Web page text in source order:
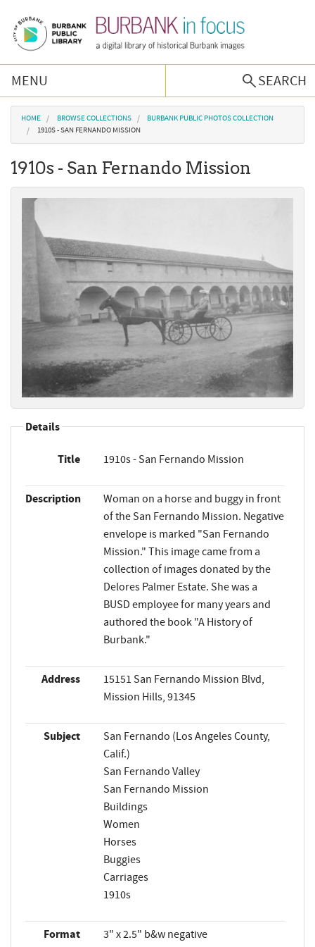
MENU
SEARCH
Browse Collections
Podcast
About Us
Contact Us
You are here
HOME BROWSE COLLECTIONS
BURBANK PUBLIC PHOTOS COLLECTION
1910S - SAN FERNANDO MISSION
1910s - San Fernando Mission
Details
Title 1910s - San Fernando Mission
Description
Woman on a horse and buggy in front
of the San Fernando Mission. Negative
envelope is marked "San Fernando
Mission." This image came from a
collection of images donated by the
Delores Palmer Estate. She was a
BUSD employee for many years and
authored the book "A History of
Burbank."
Address
15151 San Fernando Mission Blvd,
Mission Hills, 91345
Subject
San Fernando (Los Angeles County,
Calif.)
San Fernando Valley
San Fernando Mission
Buildings
Women
Horses
Buggies
Carriages
1910s
Format 3" x 2.5" b&w negative